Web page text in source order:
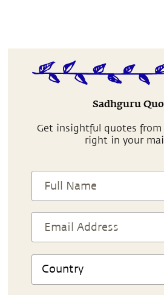
Sadhguru
Get insightful quotes from
right in your